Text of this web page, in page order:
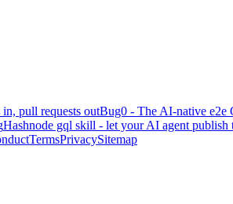
pull requests outBug0 - The AI-native e2e
Hashnode gql skill - let your AI agent publish
TermsPrivacySitemap